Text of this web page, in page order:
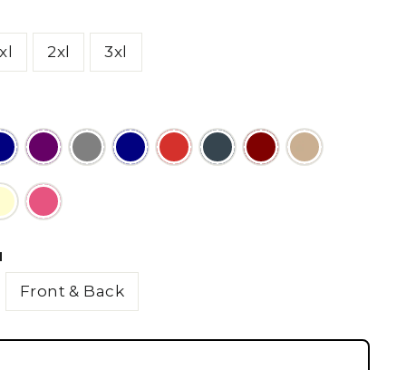
xl 2xl 3xl
Front & Back